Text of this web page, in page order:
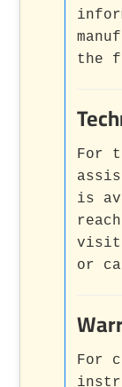
the
For
is
or
For